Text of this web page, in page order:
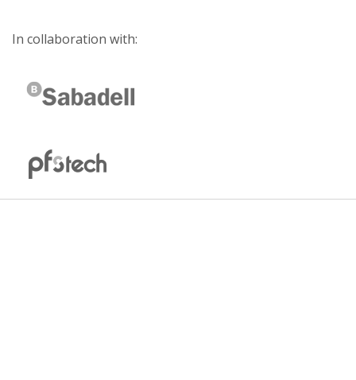
In collaboration with: